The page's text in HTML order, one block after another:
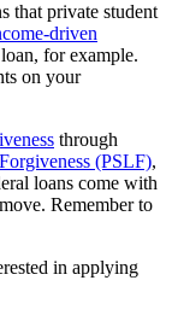
that private student
driven
for example.
on your
through
(PSLF),
loans come with
Remember to
in applying